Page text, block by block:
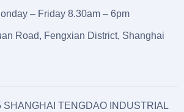
– Friday 8.30am – 6pm
Road, Fengxian District, Shanghai
TENGDAO INDUSTRIAL